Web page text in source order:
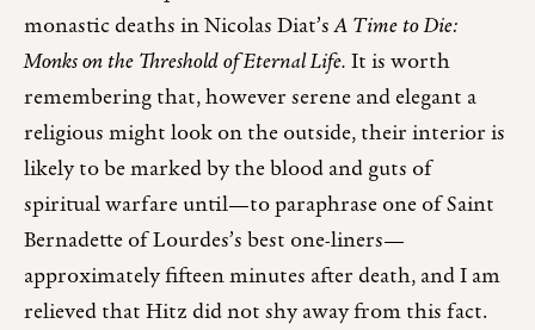
monastic deaths in Nicolas Diat’sA Time to Die:
Monks on the Threshold of Eternal Life.It is worth
remembering that, however serene and elegant a
religious might look on the outside, their interior is
likely to be marked by the blood and guts of
spiritual warfare until—to paraphrase one of Saint
Bernadette of Lourdes’s best one-liners—
approximately fifteen minutes after death, and I am
relieved that Hitz did not shy away from this fact.